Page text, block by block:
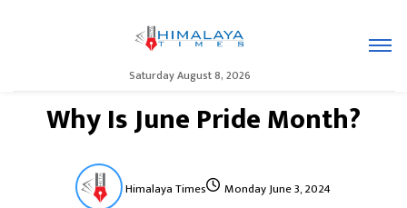
Saturday August 8, 2026
Why Is June Pride Month?
Himalaya Times Monday June 3, 2024